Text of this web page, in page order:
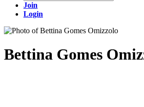
Join
Login
Bettina Gomes